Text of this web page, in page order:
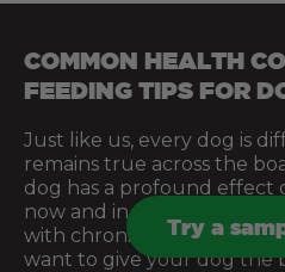
COMMON HEALTH
FEEDING TIPS FOR
Just like us, every dog is
remains true across the
dog has a profound effect
now and in the future.
with chronic issues,
want to give your dog the
Try a